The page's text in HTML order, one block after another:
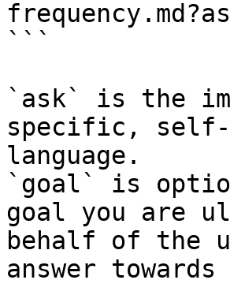
```
`ask` is the
specific, self-
language.
`goal` is
goal you are
behalf of the
answer